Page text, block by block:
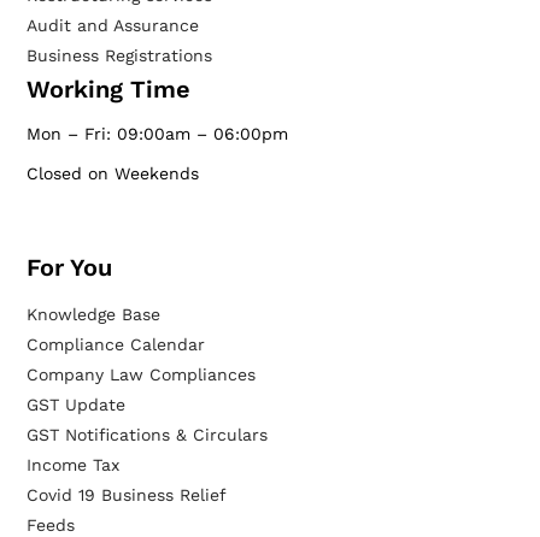
Audit and Assurance
Business Registrations
Working Time
Mon – Fri: 09:00am – 06:00pm
Closed on Weekends
For You
Knowledge Base
Compliance Calendar
Company Law Compliances
GST Update
GST Notifications & Circulars
Income Tax
Covid 19 Business Relief
Feeds